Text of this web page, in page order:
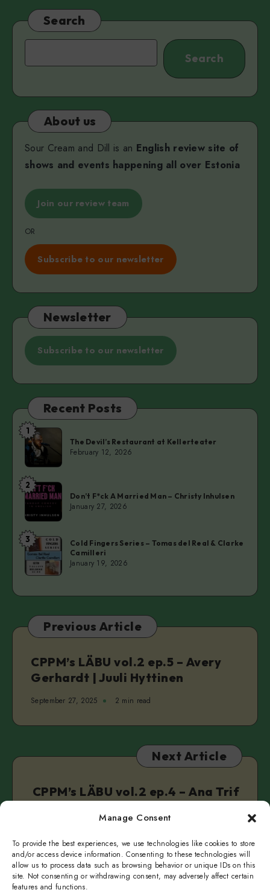
Manage Consent
To provide the best experiences, we use technologies like cookies to store
and/or access device information. Consenting to these technologies will
allow us to process data such as browsing behavior or unique IDs on this
site. Not consenting or withdrawing consent, may adversely affect certain
features and functions.
Orro,
Mihkel
Search
Search
About us
Sour Cream and Dill is an English review site of
shows and events happening all over Estonia
Join our review team
OR
Subscribe to our newsletter
Newsletter
Subscribe to our newsletter
Recent Posts
The
Devil’s
Restaurant
at
Kellerteater
1
The Devil’s Restaurant at Kellerteater
February 12, 2026
Don’t
F*ck
A
Married
Man
–
Christy
2
Don’t F*ck A Married Man – Christy Inhulsen
January 27, 2026
Cold
Fingers
Series
Tomas
Real
Camilleri
3
Cold Fingers Series – Tomas del Real & Clarke
Camilleri
January 19, 2026
Previous Article
CPPM’s LÄBU vol.2 ep.5 – Avery
Gerhardt | Juuli Hyttinen
September 27, 2025 2 min read
Next Article
CPPM’s LÄBU vol.2 ep.4 – Ana Trif